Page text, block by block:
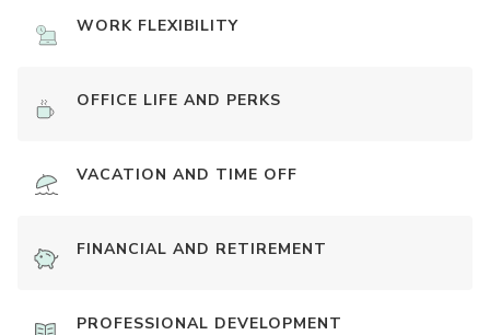
WORK FLEXIBILITY
OFFICE LIFE AND PERKS
VACATION AND TIME OFF
FINANCIAL AND RETIREMENT
PROFESSIONAL DEVELOPMENT